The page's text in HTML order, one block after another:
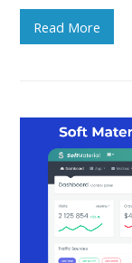
Read More